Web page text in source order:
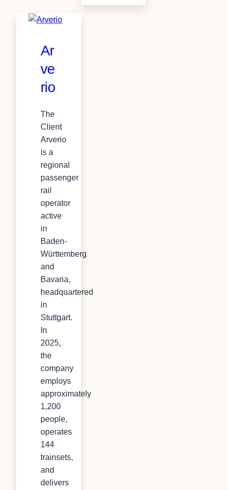
Ar
ve
rio
The
Client
Arverio
is a
regional
passenger
rail
operator
active
in
Baden-
Württemberg
and
Bavaria,
headquartered
in
Stuttgart.
In
2025,
the
company
employs
approximately
1,200
people,
operates
144
trainsets,
and
delivers